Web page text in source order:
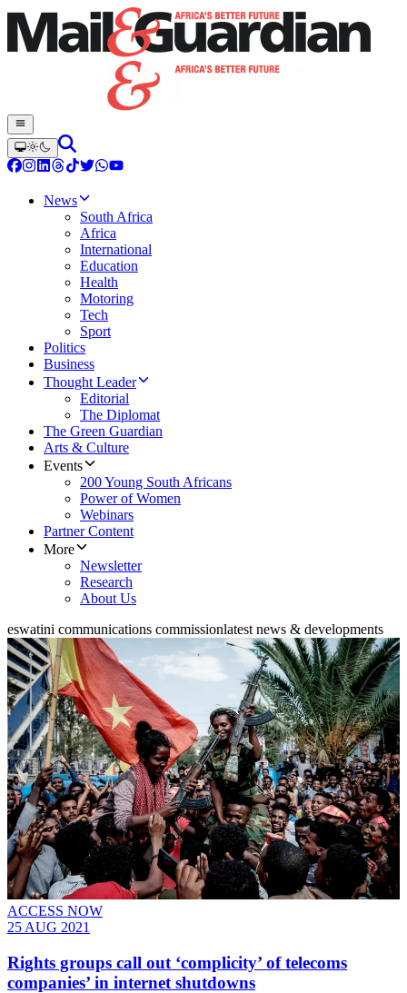
News
South Africa
Africa
International
Education
Health
Motoring
Tech
Sport
Politics
Business
Thought Leader
Editorial
The Diplomat
The Green Guardian
Arts & Culture
Events
200 Young South Africans
Power of Women
Webinars
Partner Content
More
Newsletter
Research
About Us
eswatini communications commissionlatest news & developments
ACCESS NOW
25 AUG 2021
Rights groups call out ‘complicity’ of telecoms
companies’ in internet shutdowns